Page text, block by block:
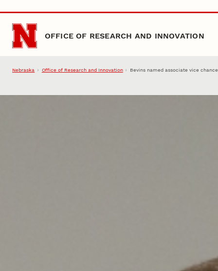
Skip to main content
OFFICE OF RESEARCH AND INNOVATION
Nebraska Office of Research and Innovation Bevins named associate vice